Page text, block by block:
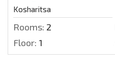
Kosharitsa
Rooms: 2
Floor: 1